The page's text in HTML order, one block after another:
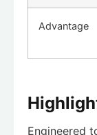
Advantage
Engineered